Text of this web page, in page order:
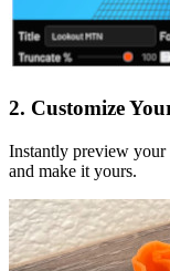
2. Customize
Instantly preview your
and make it yours.